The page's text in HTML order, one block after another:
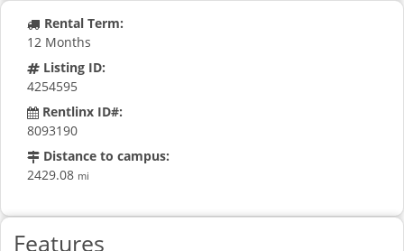
Rental Term:
12 Months
Listing ID:
4254595
Rentlinx ID#:
8093190
Distance to campus:
2429.08 mi
Features